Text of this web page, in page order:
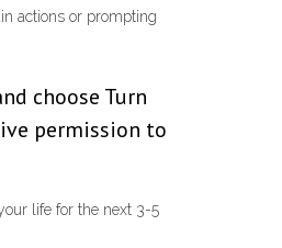
actions or prompting
choose Turn
permission to
life for the next 3-5